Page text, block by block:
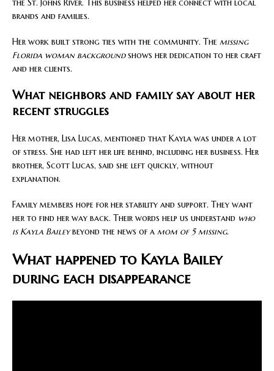
the St. Johns River. This business helped her connect with local
brands and families.
Her work built strong ties with the community. The missing
Florida woman backgroundshows her dedication to her craft
and her clients.
What neighbors and family say about her
recent struggles
Her mother, Lisa Lucas, mentioned that Kayla was under a lot
of stress. She had left her life behind, including her business. Her
brother, Scott Lucas, said she left quickly, without
explanation.
Family members hope for her stability and support. They want
her to find her way back. Their words help us understand who
is Kayla Baileybeyond the news of a mom of 5 missing.
What happened to Kayla Bailey
during each disappearance